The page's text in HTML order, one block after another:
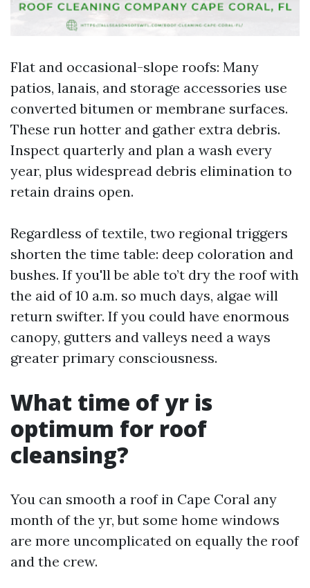
Flat and occasional-slope roofs: Many
patios, lanais, and storage accessories use
converted bitumen or membrane surfaces.
These run hotter and gather extra debris.
Inspect quarterly and plan a wash every
year, plus widespread debris elimination to
retain drains open.
Regardless of textile, two regional triggers
shorten the time table: deep coloration and
bushes. If you'll be able to’t dry the roof with
the aid of 10 a.m. so much days, algae will
return swifter. If you could have enormous
canopy, gutters and valleys need a ways
greater primary consciousness.
What time of yr is
optimum for roof
cleansing?
You can smooth a roof in Cape Coral any
month of the yr, but some home windows
are more uncomplicated on equally the roof
and the crew.